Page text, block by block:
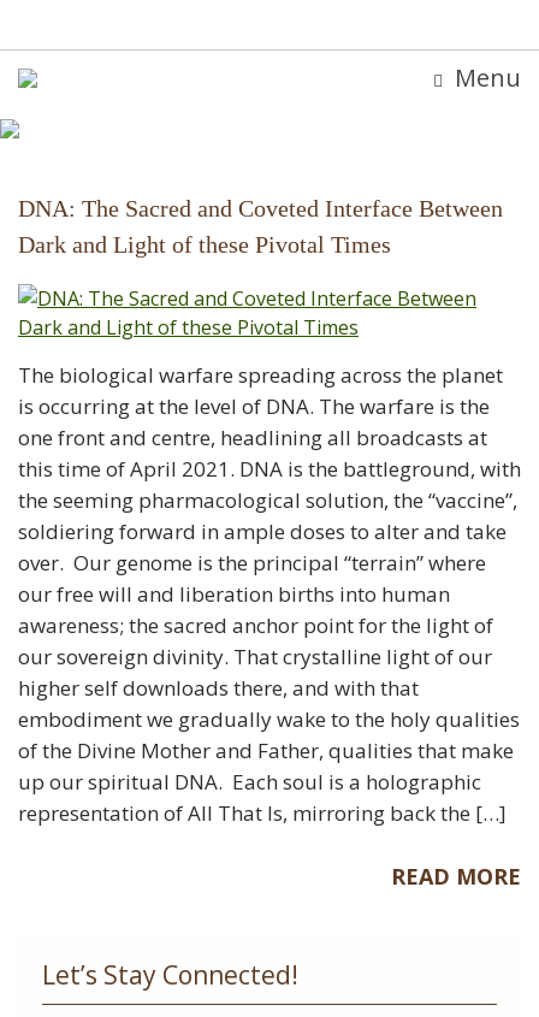
Menu
DNA: The Sacred and Coveted Interface Between
Dark and Light of these Pivotal Times
The biological warfare spreading across the planet
is occurring at the level of DNA. The warfare is the
one front and centre, headlining all broadcasts at
this time of April 2021. DNA is the battleground, with
the seeming pharmacological solution, the “vaccine”,
soldiering forward in ample doses to alter and take
over. Our genome is the principal “terrain” where
our free will and liberation births into human
awareness; the sacred anchor point for the light of
our sovereign divinity. That crystalline light of our
higher self downloads there, and with that
embodiment we gradually wake to the holy qualities
of the Divine Mother and Father, qualities that make
up our spiritual DNA. Each soul is a holographic
representation of All That Is, mirroring back the […]
READ MORE
Let’s Stay Connected!